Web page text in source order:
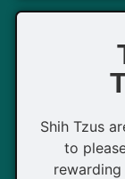
Shih Tzus
to